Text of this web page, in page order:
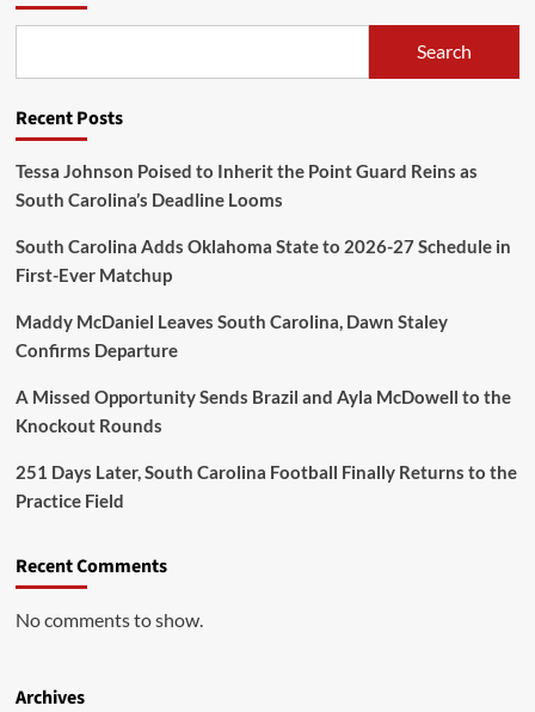
Search
Recent Posts
Tessa Johnson Poised to Inherit the Point Guard Reins as
South Carolina’s Deadline Looms
South Carolina Adds Oklahoma State to 2026-27 Schedule in
First-Ever Matchup
Maddy McDaniel Leaves South Carolina, Dawn Staley
Confirms Departure
A Missed Opportunity Sends Brazil and Ayla McDowell to the
Knockout Rounds
251 Days Later, South Carolina Football Finally Returns to the
Practice Field
Recent Comments
No comments to show.
Archives